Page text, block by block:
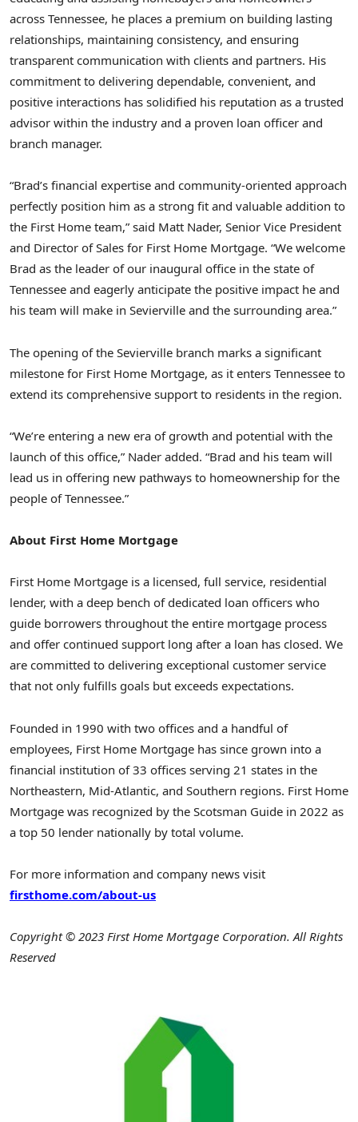
across Tennessee, he places a premium on building lasting
relationships, maintaining consistency, and ensuring
transparent communication with clients and partners. His
commitment to delivering dependable, convenient, and
positive interactions has solidified his reputation as a trusted
advisor within the industry and a proven loan officer and
branch manager.
“Brad’s financial expertise and community-oriented approach
perfectly position him as a strong fit and valuable addition to
the First Home team,” said Matt Nader, Senior Vice President
and Director of Sales for First Home Mortgage. “We welcome
Brad as the leader of our inaugural office in the state of
Tennessee and eagerly anticipate the positive impact he and
his team will make in Sevierville and the surrounding area.”
The opening of the Sevierville branch marks a significant
milestone for First Home Mortgage, as it enters Tennessee to
extend its comprehensive support to residents in the region.
“We’re entering a new era of growth and potential with the
launch of this office,” Nader added. “Brad and his team will
lead us in offering new pathways to homeownership for the
people ofTennessee.”
About First Home Mortgage
First Home Mortgage is a licensed, full service, residential
lender, with a deep bench of dedicated loan officers who
guide borrowers throughout the entire mortgage process
and offer continued support long after a loan has closed. We
are committed to delivering exceptional customer service
that not only fulfills goals but exceeds expectations.
Founded in 1990 with two offices and a handful of
employees, First Home Mortgage has since grown into a
financial institution of 33 offices serving 21 states in the
Northeastern, Mid-Atlantic, and Southern regions. First Home
Mortgage was recognized by the Scotsman Guide in 2022 as
a top 50 lender nationally by total volume.
For more information and company news visit
firsthome.com/about-us
Copyright © 2023 First Home Mortgage Corporation. All Rights
Reserved